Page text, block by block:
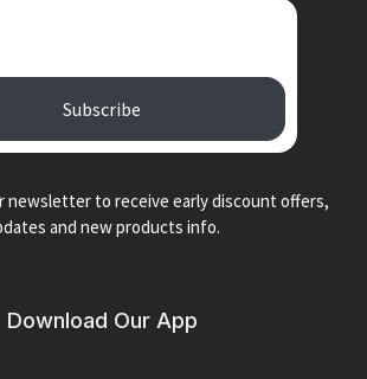
Subscribe
newsletter to receive early discount offers,
and new products info.
Download Our App